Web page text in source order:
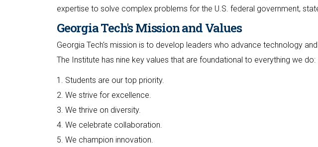
expertise to solve complex problems for the U.S. federal government,
Georgia Tech's Mission and Values
Georgia Tech's mission is to develop leaders who advance technology
The Institute has nine key values that are foundational to everything we do:
1. Students are our top priority.
2. We strive for excellence.
3. We thrive on diversity.
4. We celebrate collaboration.
5. We champion innovation.